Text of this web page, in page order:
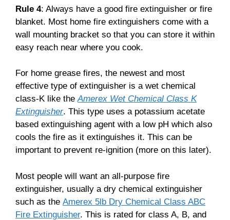
Rule 4: Always have a good fire extinguisher or fire
blanket. Most home fire extinguishers come with a
wall mounting bracket so that you can store it within
easy reach near where you cook.
For home grease fires, the newest and most
effective type of extinguisher is a wet chemical
class-K like theAmerex Wet Chemical Class K
Extinguisher. This type uses a potassium acetate
based extinguishing agent with a low pH which also
cools the fire as it extinguishes it. This can be
important to prevent re-ignition (more on this later).
Most people will want an all-purpose fire
extinguisher, usually a dry chemical extinguisher
such as the Amerex 5lb Dry Chemical Class ABC
Fire Extinguisher. This is rated for class A, B, and